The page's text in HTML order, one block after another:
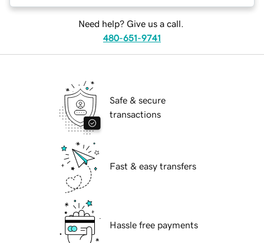
Need help? Give us a call.
480-651-9741
Safe & secure
transactions
Fast & easy transfers
Hassle free payments